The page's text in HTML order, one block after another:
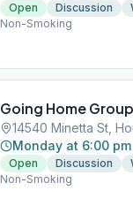
Open Discussion
Non-Smoking
Going Home Group
14540 Minetta St,
Monday at 6:00 pm
Open
Discussion
Non-Smoking